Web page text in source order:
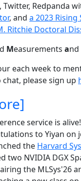
Twitter, Redpanda
, and a 2023
Ritchie Doctoral
Measurements and
each week to
please sign up
service is
to Yiyan on
the Harvard
two NVIDIA DGX
the MLSys'26